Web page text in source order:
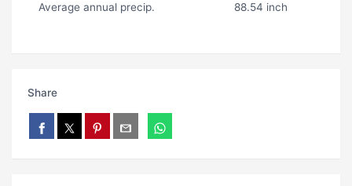
Average annual precip. 88.54 inch
Share